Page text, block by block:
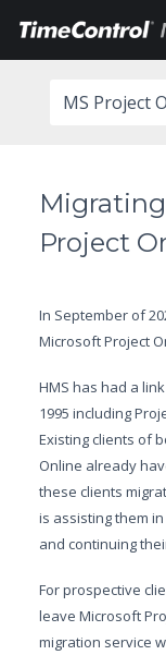
MS Project
Project
In September of
Microsoft Project
HMS has had a
1995 including
Existing clients of
Online already
these clients
is assisting them
and continuing
For prospective
leave Microsoft
migration service